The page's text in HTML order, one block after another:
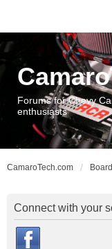
Forums for Chevy
enthusiasts
CamaroTech.com
Connect with your